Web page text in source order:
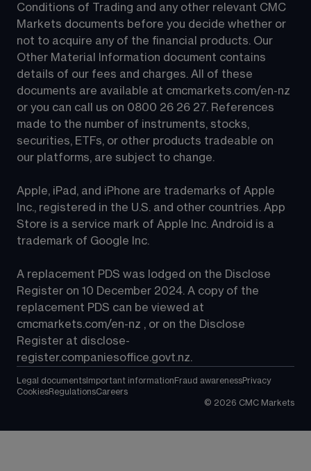
Conditions of Trading and any other relevant CMC
Markets documents before you decide whether or
not to acquire any of the financial products. Our
Other Material Information document contains
details of our fees and charges. All of these
documents are available at cmcmarkets.com/en-nz
or you can call us on 0800 26 26 27. References
made to the number of instruments, stocks,
securities, ETFs, or other products tradeable on
our platforms, are subject to change.
Apple, iPad, and iPhone are trademarks of Apple
Inc., registered in the U.S. and other countries. App
Store is a service mark of Apple Inc. Android is a
trademark of Google Inc.
A replacement PDS was lodged on the Disclose
Register on 10 December 2024. A copy of the
replacement PDS can be viewed at
cmcmarkets.com/en-nz , or on the Disclose
Register at disclose-
register.companiesoffice.govt.nz.
Legal documents Important information Fraud awarenessPrivacy
CookiesRegulationsCareers
© 2026 CMC Markets